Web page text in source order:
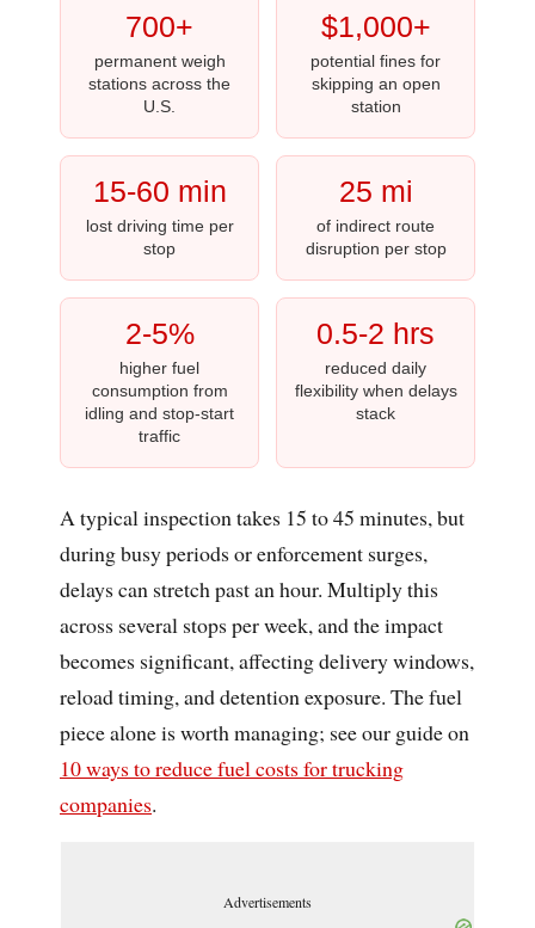
700+
permanent weigh
stations across the
U.S.
$1,000+
potential fines for
skipping an open
station
15-60 min
lost driving time per
stop
25 mi
of indirect route
disruption per stop
2-5%
higher fuel
consumption from
idling and stop-start
traffic
0.5-2 hrs
reduced daily
flexibility when delays
stack
A typical inspection takes 15 to 45 minutes, but
during busy periods or enforcement surges,
delays can stretch past an hour. Multiply this
across several stops per week, and the impact
becomes significant, affecting delivery windows,
reload timing, and detention exposure. The fuel
piece alone is worth managing; see our guide on
10 ways to reduce fuel costs for trucking
companies.
Advertisements